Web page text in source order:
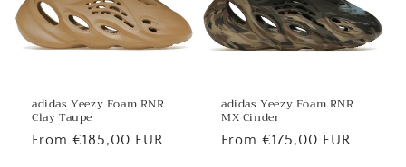
adidas Yeezy Foam RNR
Clay Taupe
Regular
From €185,00 EUR
adidas Yeezy Foam RNR
MX Cinder
Regular
From €175,00 EUR